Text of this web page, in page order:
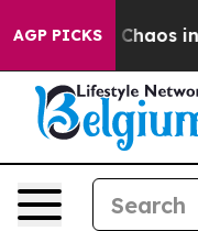
AGP PICKS
Collapse Chaos in